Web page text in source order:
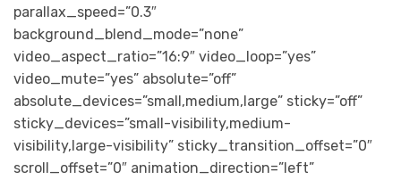
parallax_speed=”0.3″
background_blend_mode=”none”
video_aspect_ratio=”16:9″ video_loop=”yes”
video_mute=”yes” absolute=”off”
absolute_devices=”small,medium,large” sticky=”off”
sticky_devices=”small-visibility,medium-
visibility,large-visibility” sticky_transition_offset=”0″
scroll_offset=”0″ animation_direction=”left”